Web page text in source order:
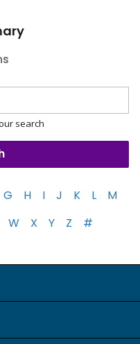
search
G H I J K L
M
W X Y Z #